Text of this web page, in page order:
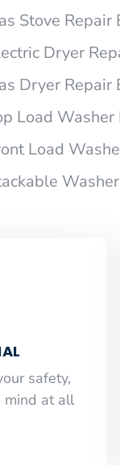
Stove Repair
Dryer
Dryer Repair
Load
Load
safety,
mind at all